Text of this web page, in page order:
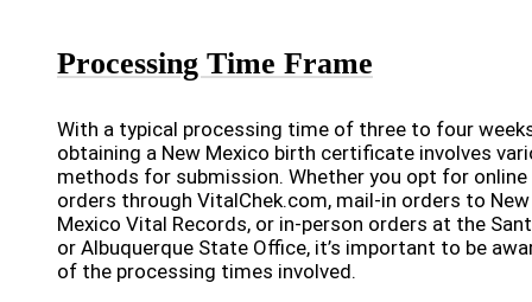
Processing Time Frame
With a typical processing time of three to four
obtaining a New Mexico birth certificate involves
methods for submission. Whether you opt for online
orders through VitalChek.com, mail-in orders to New
Mexico Vital Records, or in-person orders at the
or Albuquerque State Office, it’s important to be
of the processing times involved.